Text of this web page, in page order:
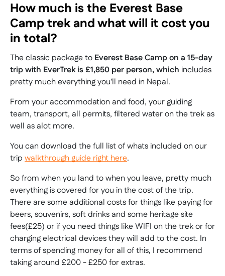
How much is the Everest Base
Camp trek and what will it cost you
in total?
The classic package to Everest Base Camp on a 15-day
trip with EverTrek is £1,850 per person, which includes
pretty much everything you'll need in Nepal.
From your accommodation and food, your guiding
team, transport, all permits, filtered water on the trek as
well as alot more.
You can download the full list of whats included on our
trip walkthrough guide right here.
So from when you land to when you leave, pretty much
everything is covered for you in the cost of the trip.
There are some additional costs for things like paying for
beers, souvenirs, soft drinks and some heritage site
fees(£25) or if you need things like WIFI on the trek or for
charging electrical devices they will add to the cost. In
terms of spending money for all of this, I recommend
taking around £200 - £250 for extras.